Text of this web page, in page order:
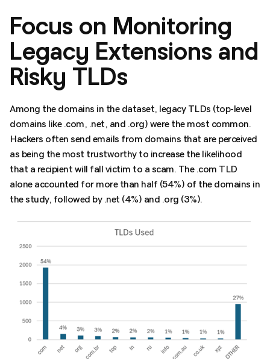
Focus on Monitoring
Legacy Extensions and
Risky TLDs
Among the domains in the dataset, legacy TLDs (top-level
domains like .com, .net, and .org) were the most common.
Hackers often send emails from domains that are perceived
as being the most trustworthy to increase the likelihood
that a recipient will fall victim to a scam. The .com TLD
alone accounted for more than half (54%) of the domains in
the study, followed by .net (4%) and .org (3%).